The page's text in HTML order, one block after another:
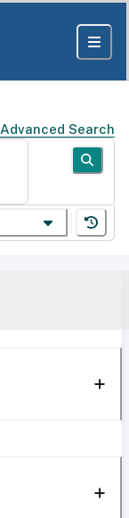
Advanced Search